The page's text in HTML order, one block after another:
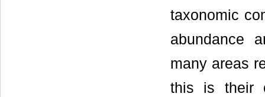
taxonomic
abundance
many areas
this is their